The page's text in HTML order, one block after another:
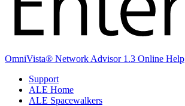
OmniVista® Network Advisor 1.3 Online Help
Support
ALE Home
ALE Spacewalkers